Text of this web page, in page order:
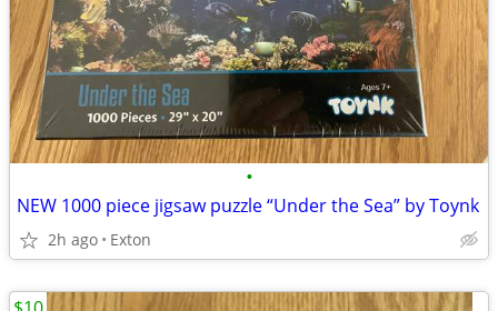
•
NEW 1000 piece jigsaw puzzle “Under the Sea” by Toynk
2h ago Exton